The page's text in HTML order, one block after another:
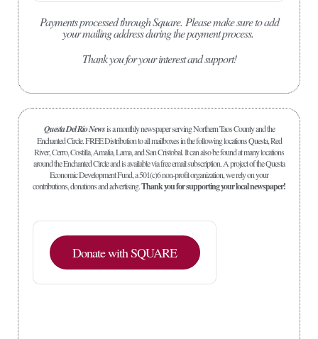
Payments processed through Square. Please make sure to add
your mailing address during the payment process.
Thank you for your interest and support!
Questa Del Rio Newsis a monthly newspaper serving Northern Taos County and the
Enchanted Circle. FREE Distribution to all mailboxes in the following locations Questa, Red
River, Cerro, Costilla, Amalia, Lama, and San Cristobal. It can also be found at many locations
around the Enchanted Circle and is available via free email subscription. A project of the Questa
Economic Development Fund, a 501(c)6 non-profit organization, we rely on your
contributions, donations and advertising.Thank you for supporting your local newspaper!
Donate with SQUARE